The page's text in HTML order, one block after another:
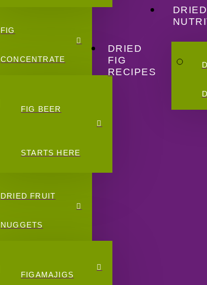
FIG
CONCENTRATE
FIG BEER
STARTS HERE
DRIED FRUIT
NUGGETS
FIGAMAJIGS
DRIED
FIG
RECIPES